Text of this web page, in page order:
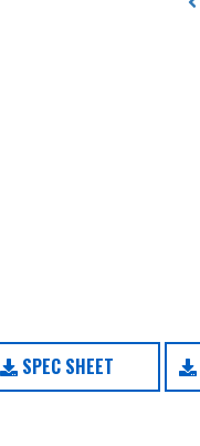
SPEC SHEET